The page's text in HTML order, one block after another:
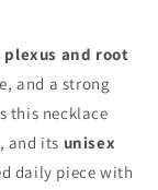
plexus and root
and a strong
this necklace
and its unisex
daily piece with